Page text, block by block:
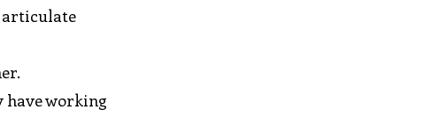
articulate
have working